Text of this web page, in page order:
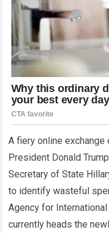
A fiery online
President Donald
Secretary of State
to identify wasteful
Agency for
currently heads the